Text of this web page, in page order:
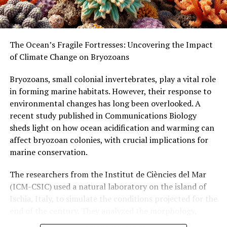
areas.
helped scientists improve their tsunami forecast models
at NOAA’s Center for Tsunami Research. This is a crucial
and saving lives. As Josh Willis, a JPL oceanographer,
noted, “The satellite observations help researchers to
better reverse engineer the cause of a tsunami, and in
this case, they also showed us that NOAA’s tsunami
forecast was right on the money.”
This breakthrough has significant implications for
more accurate early warnings, SWOT data can save lives
and reduce damage caused by tsunamis. As Vasily Titov,
The Ocean’s Fragile Fortresses: Uncovering the Impact
of Climate Change on Bryozoans
Bryozoans, small colonial invertebrates, play a vital role
in forming marine habitats. However, their response to
environmental changes has long been overlooked. A
recent study published in Communications Biology
sheds light on how ocean acidification and warming can
affect bryozoan colonies, with crucial implications for
marine conservation.
The researchers from the Institut de Ciències del Mar
(ICM-CSIC) used a natural laboratory on the island of
Ischia, Italy, to simulate the conditions projected for the
skeleton mineralogy, and microbiome of two bryozoan